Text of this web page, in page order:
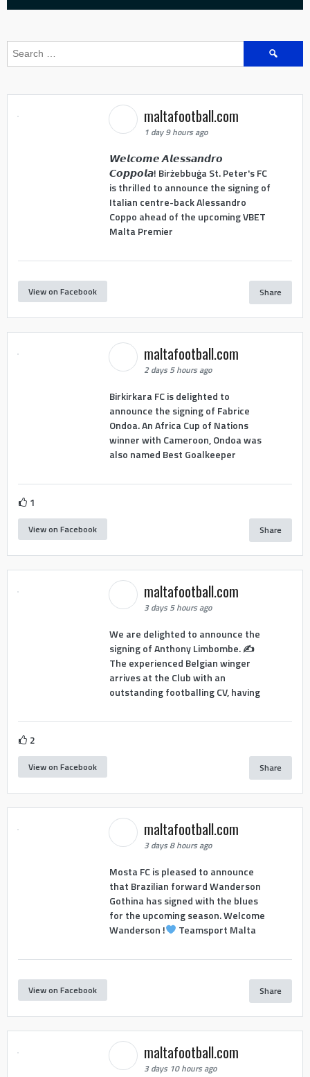
Search
maltafootball.com
1 day 9 hours ago
𝙒𝙚𝙡𝙘𝙤𝙢𝙚 𝘼𝙡𝙚𝙨𝙨𝙖𝙣𝙙𝙧𝙤
𝘾𝙤𝙥𝙥𝙤𝙡𝙖! Birżebbuġa St. Peter's FC
is thrilled to announce the signing of
Italian centre-back Alessandro
Coppo ahead of the upcoming VBET
Malta Premier
View on Facebook Share
maltafootball.com
2 days 5 hours ago
Birkirkara FC is delighted to
announce the signing of Fabrice
Ondoa. An Africa Cup of Nations
winner with Cameroon, Ondoa was
also named Best Goalkeeper
1
View on Facebook Share
maltafootball.com
3 days 5 hours ago
We are delighted to announce the
signing of Anthony Limbombe. ✍️
The experienced Belgian winger
arrives at the Club with an
outstanding footballing CV, having
2
View on Facebook Share
maltafootball.com
3 days 8 hours ago
Mosta FC is pleased to announce
that Brazilian forward Wanderson
Gothina has signed with the blues
for the upcoming season. Welcome
Wanderson !
Teamsport Malta
View on Facebook Share
maltafootball.com
3 days 10 hours ago